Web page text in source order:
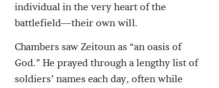
individual in the very heart of the
battlefield—their own will.
Chambers saw Zeitoun as “an oasis of
God.” He prayed through a lengthy list of
soldiers’ names each day, often while